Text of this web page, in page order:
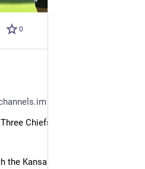
0
Chiefs Training Camp
the Kansas City Chiefs,